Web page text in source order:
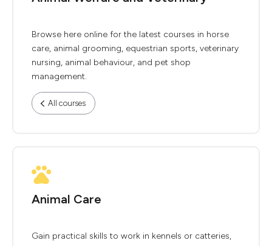
Browse here online for the latest courses in horse
care, animal grooming, equestrian sports, veterinary
nursing, animal behaviour, and pet shop
management.
All courses
Animal Care
Gain practical skills to work in kennels or catteries,